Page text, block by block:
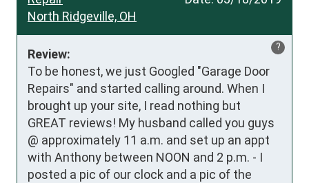
North Ridgeville, OH
?
Review:
To be honest, we just Googled "Garage Door
Repairs" and started calling around. When I
brought up your site, I read nothing but
GREAT reviews! My husband called you guys
@ approximately 11 a.m. and set up an appt
with Anthony between NOON and 2 p.m. - I
posted a pic of our clock and a pic of the